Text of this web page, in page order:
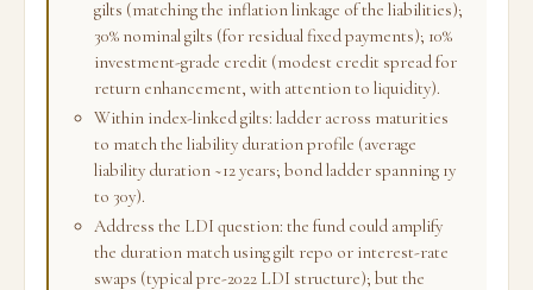
gilts (matching the inflation linkage of the liabilities);
30% nominal gilts (for residual fixed payments); 10%
investment-grade credit (modest credit spread for
return enhancement, with attention to liquidity).
Within index-linked gilts: ladder across maturities
to match the liability duration profile (average
liability duration ~12 years; bond ladder spanning 1y
to 30y).
Address the LDI question: the fund could amplify
the duration match using gilt repo or interest-rate
swaps (typical pre-2022 LDI structure); but the